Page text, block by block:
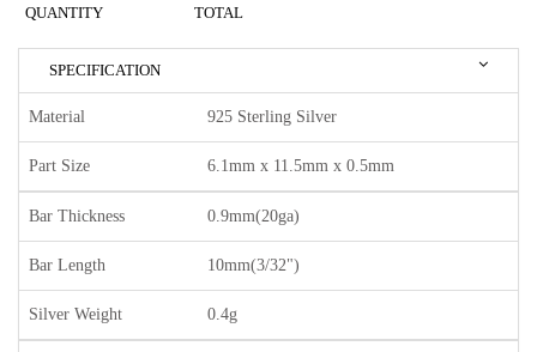
QUANTITY TOTAL
SPECIFICATION
Material 925 Sterling Silver
Part Size 6.1mm x 11.5mm x 0.5mm
Bar Thickness 0.9mm(20ga)
Bar Length 10mm(3/32")
Silver Weight 0.4g